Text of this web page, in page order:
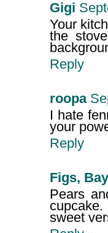
Gigi
Your
the
Reply
roopa
I hate
your
Reply
Figs,
Pears
sweet